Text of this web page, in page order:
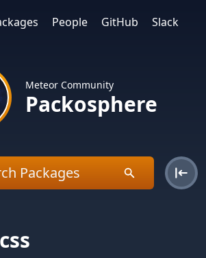
People GitHub Slack
Meteor Community
Packosphere